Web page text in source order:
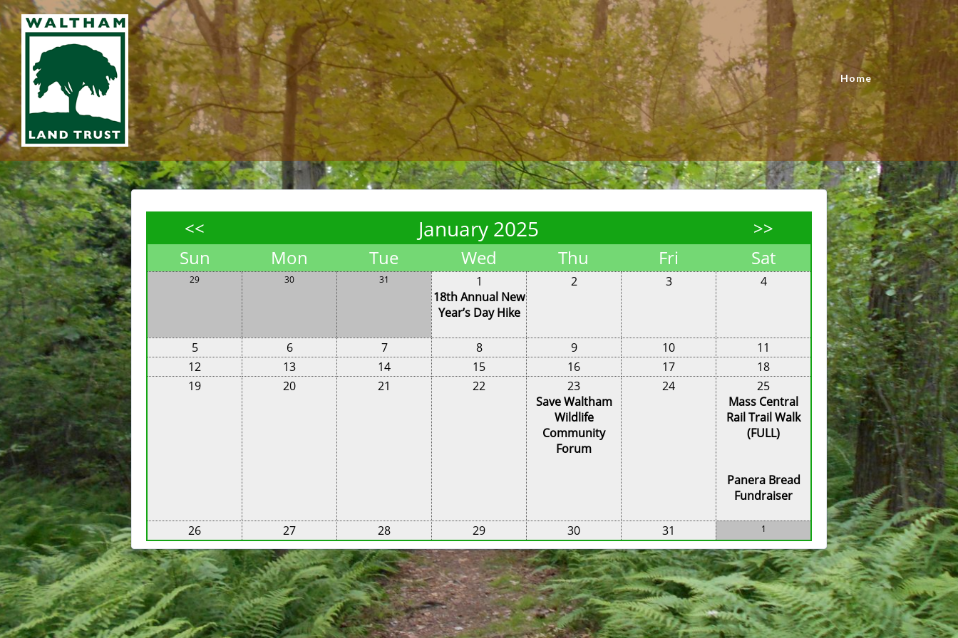
Home
<< January 2025
>>
Sun
Mon Tue Wed Thu Fri Sat
29 30 31
1
18th Annual New
Year’s Day Hike
2 3 4
5 6 7 8 9 10
11
12
13 14 15 16 17
18
19
20 21 22
23
Save Waltham
Wildlife
Community
Forum
24
25
Mass Central
Rail Trail Walk
(FULL)
Panera Bread
Fundraiser
26 27 28 29 30 31 1